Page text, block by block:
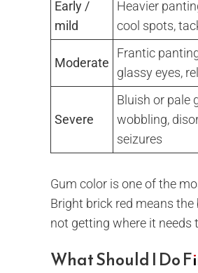
Early /
mild
Heavier
cool spots,
Moderate
Frantic
glassy eyes,
Severe
Bluish or pale
wobbling,
seizures
Gum color is one of the
Bright brick red means
not getting where it needs
What Should I Do